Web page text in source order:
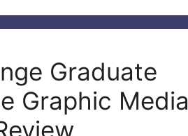
Graduate
Graphic Media